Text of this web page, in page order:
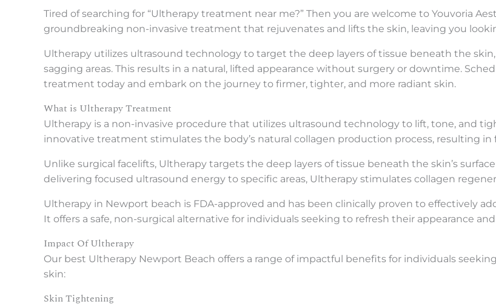
Tired of searching for “Ultherapy treatment near me?” Then you are welcome to Youvoria
groundbreaking non-invasive treatment that rejuvenates and lifts the skin, leaving you
Ultherapy utilizes ultrasound technology to target the deep layers of tissue beneath the
sagging areas. This results in a natural, lifted appearance without surgery or downtime.
treatment today and embark on the journey to firmer, tighter, and more radiant skin.
What is Ultherapy Treatment
Ultherapy is a non-invasive procedure that utilizes ultrasound technology to lift, tone, and
innovative treatment stimulates the body’s natural collagen production process, resulting
Unlike surgical facelifts, Ultherapy targets the deep layers of tissue beneath the skin’s
delivering focused ultrasound energy to specific areas, Ultherapy stimulates collagen
Ultherapy in Newport beach is FDA-approved and has been clinically proven to effectively
It offers a safe, non-surgical alternative for individuals seeking to refresh their appearance
Impact Of Ultherapy
Our best Ultherapy Newport Beach offers a range of impactful benefits for individuals
skin:
Skin Tightening